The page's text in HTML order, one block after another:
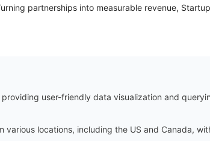
partnerships into measurable revenue,
user-friendly data visualization and
locations, including the US and Canada,